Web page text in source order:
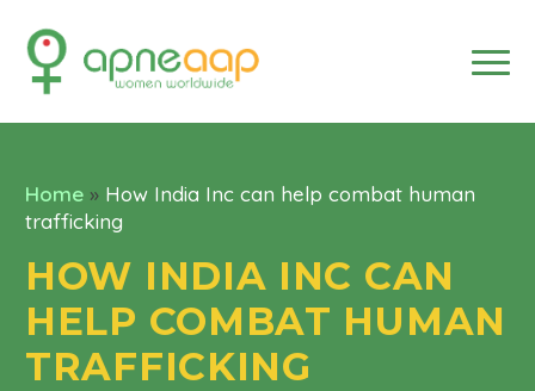
Home » How India Inc can help combat human
trafficking
HOW INDIA INC CAN
HELP COMBAT HUMAN
TRAFFICKING